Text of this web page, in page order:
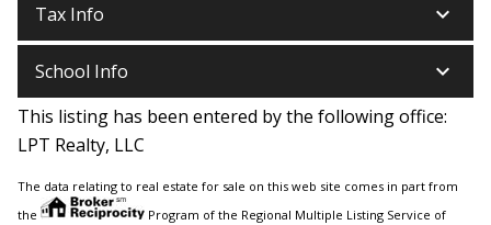
Tax Info keyboard_arrow_down
School Info keyboard_arrow_down
This listing has been entered by the following office:
LPT Realty, LLC
The data relating to real estate for sale on this web site comes in part from
the
Program of the Regional Multiple Listing Service of